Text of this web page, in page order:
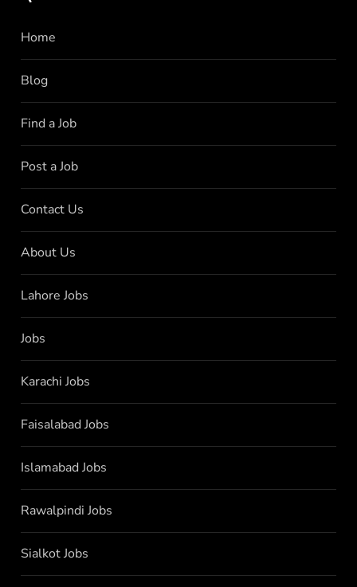
Home
Blog
Find a Job
Post a Job
Contact Us
About Us
Lahore Jobs
Jobs
Karachi Jobs
Faisalabad Jobs
Islamabad Jobs
Rawalpindi Jobs
Sialkot Jobs